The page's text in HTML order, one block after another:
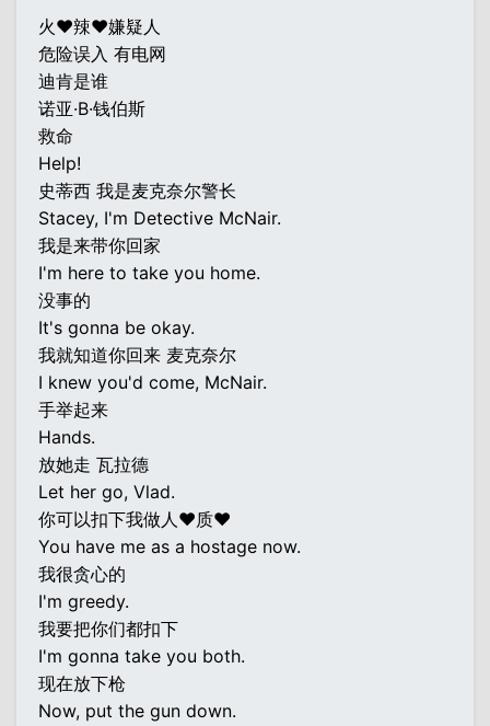
火♥辣♥嫌疑人
危险误入 有电网
迪肯是谁
诺亚·B·钱伯斯
救命
Help!
史蒂西 我是麦克奈尔警长
Stacey, I'm Detective McNair.
我是来带你回家
I'm here to take you home.
没事的
It's gonna be okay.
我就知道你回来 麦克奈尔
I knew you'd come, McNair.
手举起来
Hands.
放她走 瓦拉德
Let her go, Vlad.
你可以扣下我做人♥质♥
You have me as a hostage now.
我很贪心的
I'm greedy.
我要把你们都扣下
I'm gonna take you both.
现在放下枪
Now, put the gun down.